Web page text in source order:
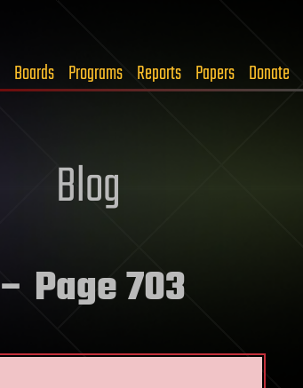
Boards Programs Reports Papers Donate
Blog
– Page 703